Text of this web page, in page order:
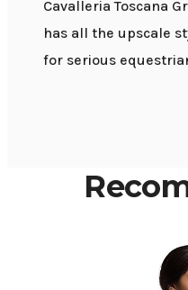
Cavalleria Toscana
has all the upscale
for serious